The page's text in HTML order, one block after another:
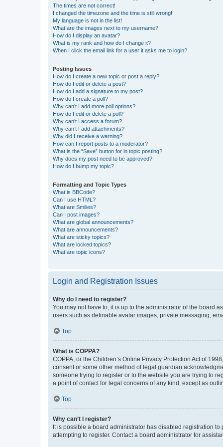
The times are not correct!
I changed the timezone and the time is still wrong!
My language is not in the list!
What are the images next to my username?
How do I display an avatar?
What is my rank and how do I change it?
When I click the email link for a user it asks me to login?
Posting Issues
How do I create a new topic or post a reply?
How do I edit or delete a post?
How do I add a signature to my post?
How do I create a poll?
Why can’t I add more poll options?
How do I edit or delete a poll?
Why can’t I access a forum?
Why can’t I add attachments?
Why did I receive a warning?
How can I report posts to a moderator?
What is the “Save” button for in topic posting?
Why does my post need to be approved?
How do I bump my topic?
Formatting and Topic Types
What is BBCode?
Can I use HTML?
What are Smilies?
Can I post images?
What are global announcements?
What are announcements?
What are sticky topics?
What are locked topics?
What are topic icons?
Login and Registration Issues
Why do I need to register?
You may not have to, it is up to the administrator of the board
users such as definable avatar images, private messaging,
Top
What is COPPA?
COPPA, or the Children’s Online Privacy Protection Act of
consent or some other method of legal guardian
someone trying to register or to the website you are trying to
a point of contact for legal concerns of any kind, except as
Top
Why can’t I register?
It is possible a board administrator has disabled registration
attempting to register. Contact a board administrator for